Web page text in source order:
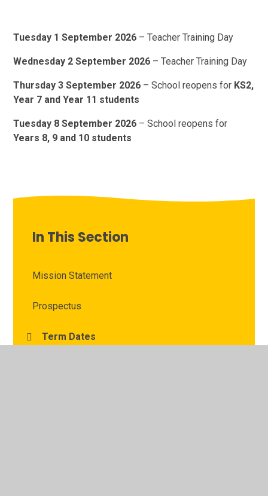
Tuesday 1 September 2026 – Teacher Training Day
Wednesday 2 September 2026 – Teacher Training Day
Thursday 3 September 2026 – School reopens for KS2,
Year 7 and Year 11 students
Tuesday 8 September 2026 – School reopens for
Years 8, 9 and 10 students
In This Section
Mission Statement
Prospectus
Term Dates